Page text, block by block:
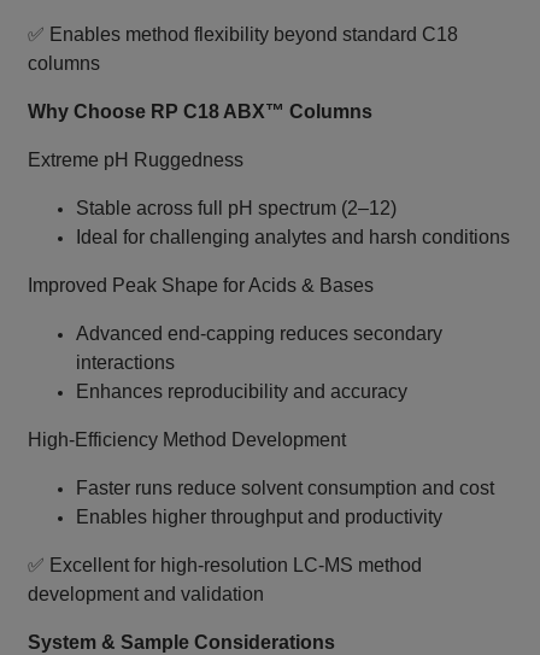
✅ Enables method flexibility beyond standard C18
columns
Why Choose RP C18 ABX™ Columns
Extreme pH Ruggedness
Stable across full pH spectrum (2–12)
Ideal for challenging analytes and harsh conditions
Improved Peak Shape for Acids & Bases
Advanced end‑capping reduces secondary
interactions
Enhances reproducibility and accuracy
High‑Efficiency Method Development
Faster runs reduce solvent consumption and cost
Enables higher throughput and productivity
✅ Excellent for high‑resolution LC‑MS method
development and validation
System & Sample Considerations